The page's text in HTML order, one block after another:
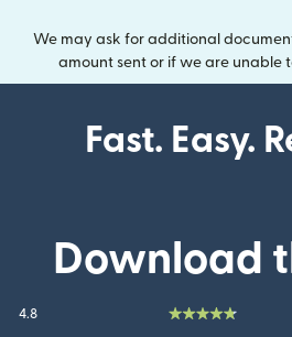
We may ask for additional
amount sent or if we are unable
Fast. Easy.
Download
4.8